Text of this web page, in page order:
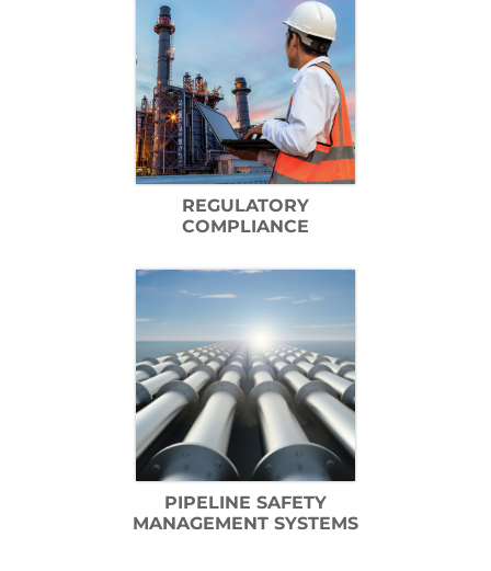
REGULATORY
COMPLIANCE
PIPELINE SAFETY
MANAGEMENT SYSTEMS